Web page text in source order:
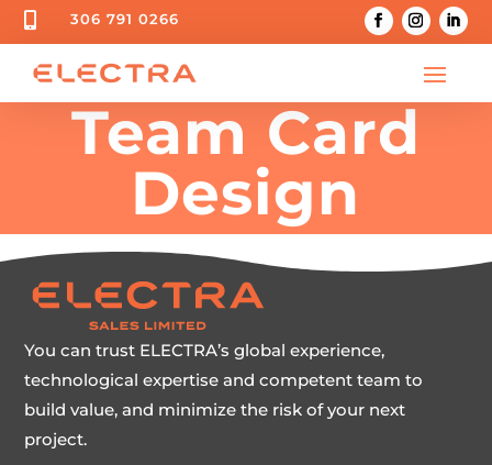
 306 791 0266
Team Card
Design
You can trust ELECTRA’s global experience,
technological expertise and competent team to
build value, and minimize the risk of your next
project.